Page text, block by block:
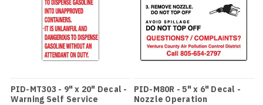
PID-MT303 - 9" x 20" Decal -
Warning Self Service
PID-M80R - 5" x 6" Decal -
Nozzle Operation